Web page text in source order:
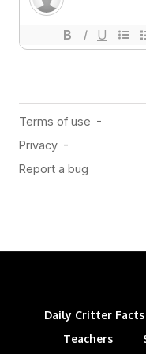
Daily Critter Facts
Teachers